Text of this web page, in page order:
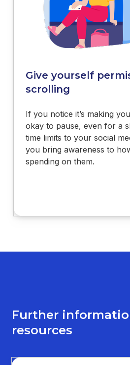
Give yourself
scrolling
If you notice it’s making
okay to pause, even for a
time limits to your social
you bring awareness to
spending on them.
Further
resources